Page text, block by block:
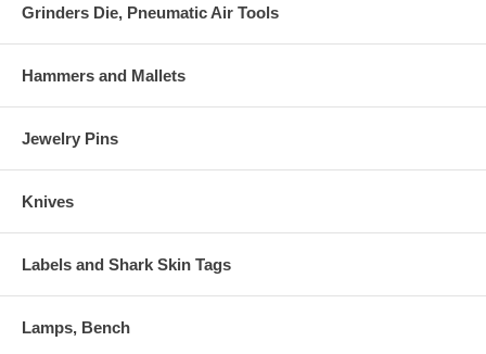
Grinders Die, Pneumatic Air Tools
Hammers and Mallets
Jewelry Pins
Knives
Labels and Shark Skin Tags
Lamps, Bench